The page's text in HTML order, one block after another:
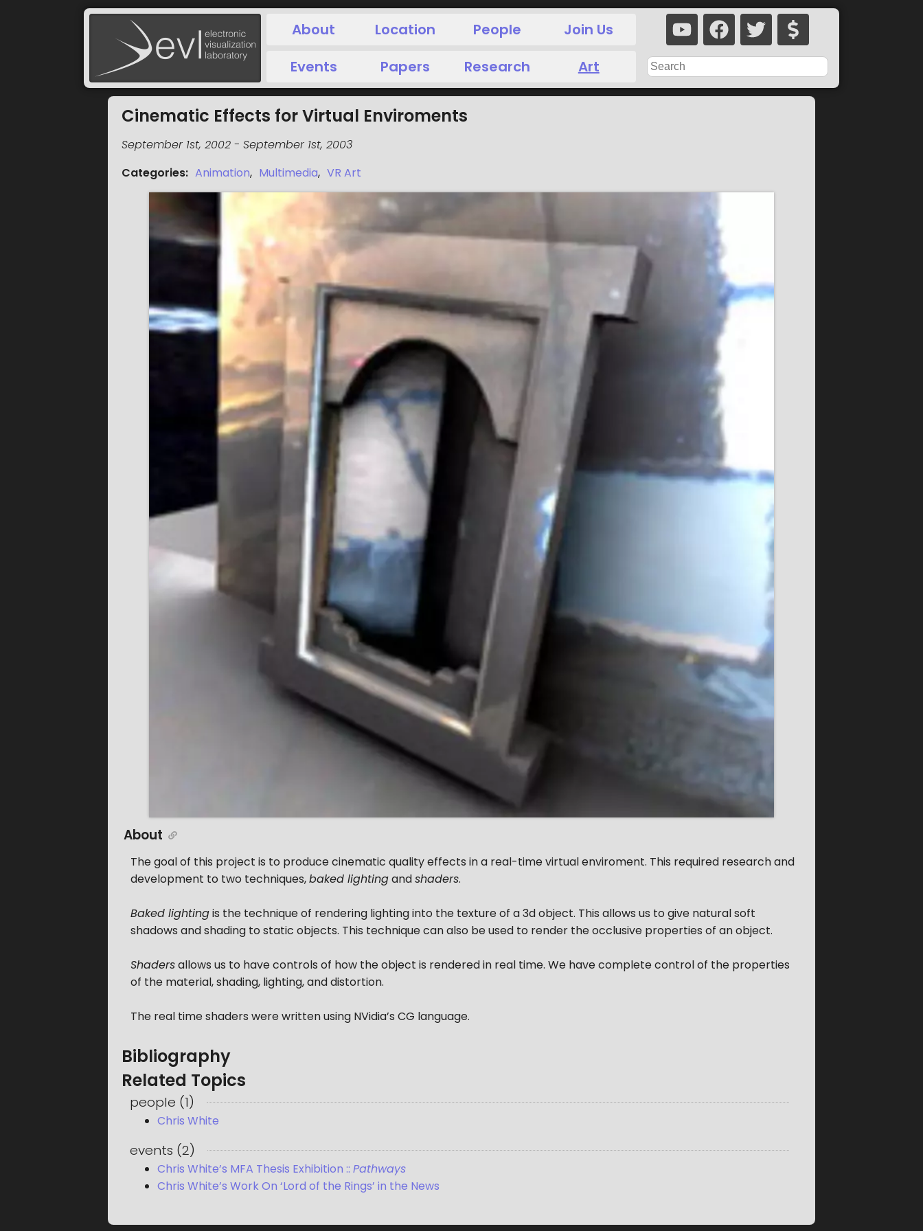
About Location People
Join Us
Events
Papers Research Art
Cinematic Effects for Virtual Enviroments
September 1st, 2002 - September 1st, 2003
Categories: Animation, Multimedia, VR Art
About
The goal of this project is to produce cinematic quality effects in a real-time virtual enviroment. This required research and
development to two techniques,baked lightingandshaders.
Baked lightingis the technique of rendering lighting into the texture of a 3d object. This allows us to give natural soft
shadows and shading to static objects. This technique can also be used to render the occlusive properties of an object.
Shadersallows us to have controls of how the object is rendered in real time. We have complete control of the properties
of the material, shading, lighting, and distortion.
The real time shaders were written using NVidia’s CG language.
Bibliography
Related Topics
people (1)
Chris White
events (2)
Chris White’s MFA Thesis Exhibition :: Pathways
Chris White’s Work On ‘Lord of the Rings’ in the News